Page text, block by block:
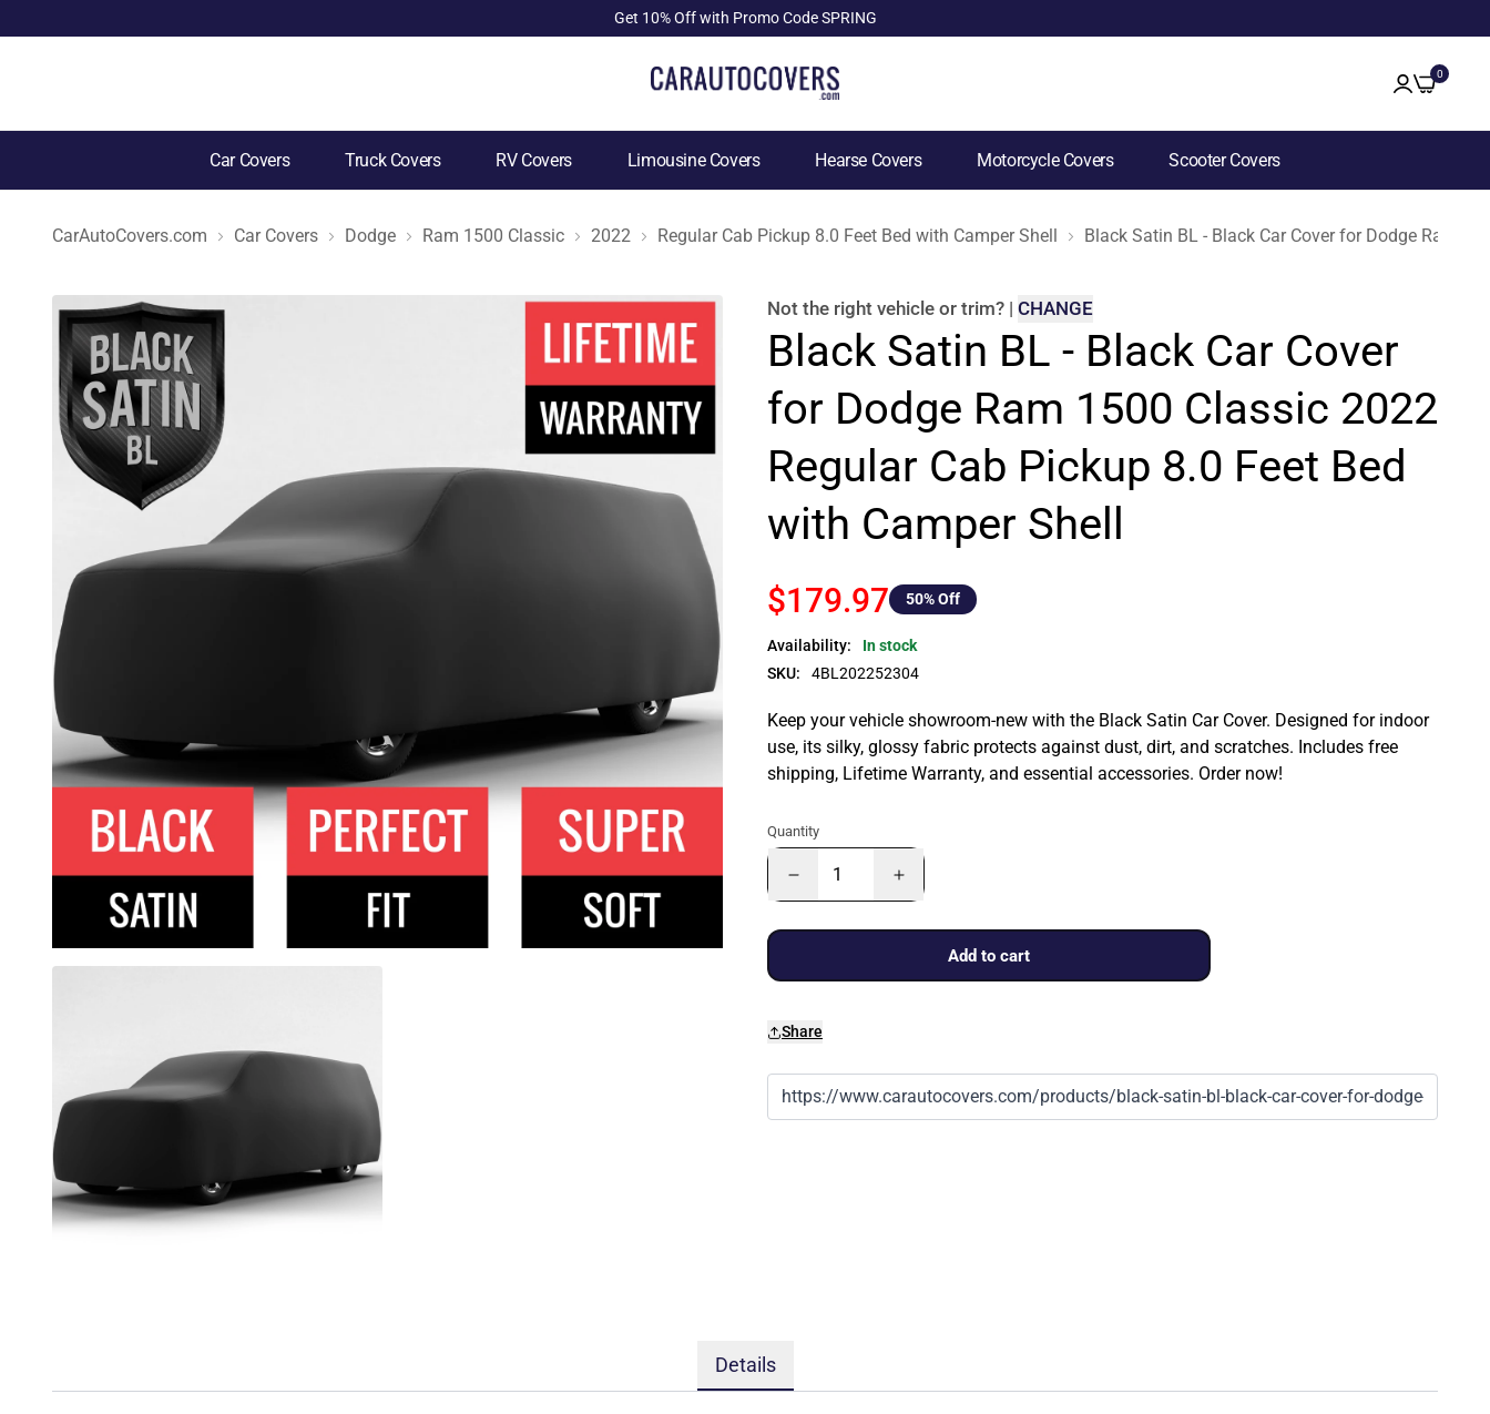
Get 10% Off with Promo Code SPRING
0
Car Covers Truck Covers RV Covers Limousine Covers Hearse Covers Motorcycle Covers Scooter Covers
CarAutoCovers.com Car Covers Dodge Ram 1500 Classic 2022 Regular Cab Pickup 8.0 Feet Bed with Camper Shell Black Satin BL - Black Car Cover for Dodge Ram
Not the right vehicle or trim? | CHANGE
Black Satin BL - Black Car Cover
for Dodge Ram 1500 Classic 2022
Regular Cab Pickup 8.0 Feet Bed
with Camper Shell
$179.97 50% Off
Availability:
In stock
SKU:
4BL202252304
Keep your vehicle showroom-new with the Black Satin Car Cover. Designed for indoor
use, its silky, glossy fabric protects against dust, dirt, and scratches. Includes free
shipping, Lifetime Warranty, and essential accessories. Order now!
Quantity
Add to cart
Share
Details